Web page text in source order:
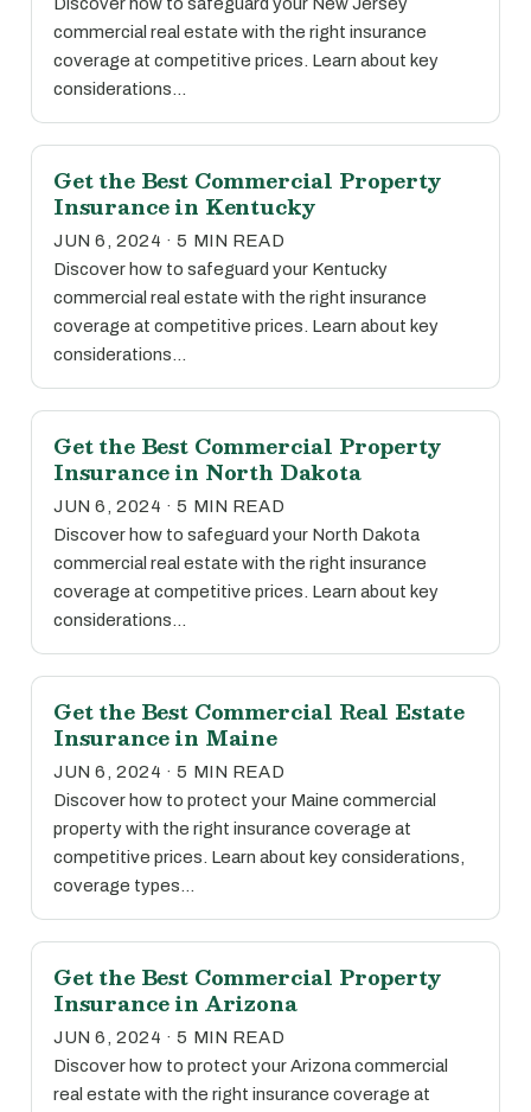
commercial real estate with the right insurance
coverage at competitive prices. Learn about key
considerations…
Get the Best Commercial Property
Insurance in Kentucky
JUN 6, 2024 · 5 MIN READ
Discover how to safeguard your Kentucky
commercial real estate with the right insurance
coverage at competitive prices. Learn about key
considerations…
Get the Best Commercial Property
Insurance in North Dakota
JUN 6, 2024 · 5 MIN READ
Discover how to safeguard your North Dakota
commercial real estate with the right insurance
coverage at competitive prices. Learn about key
considerations…
Get the Best Commercial Real Estate
Insurance in Maine
JUN 6, 2024 · 5 MIN READ
Discover how to protect your Maine commercial
property with the right insurance coverage at
competitive prices. Learn about key considerations,
coverage types…
Get the Best Commercial Property
Insurance in Arizona
JUN 6, 2024 · 5 MIN READ
Discover how to protect your Arizona commercial
real estate with the right insurance coverage at